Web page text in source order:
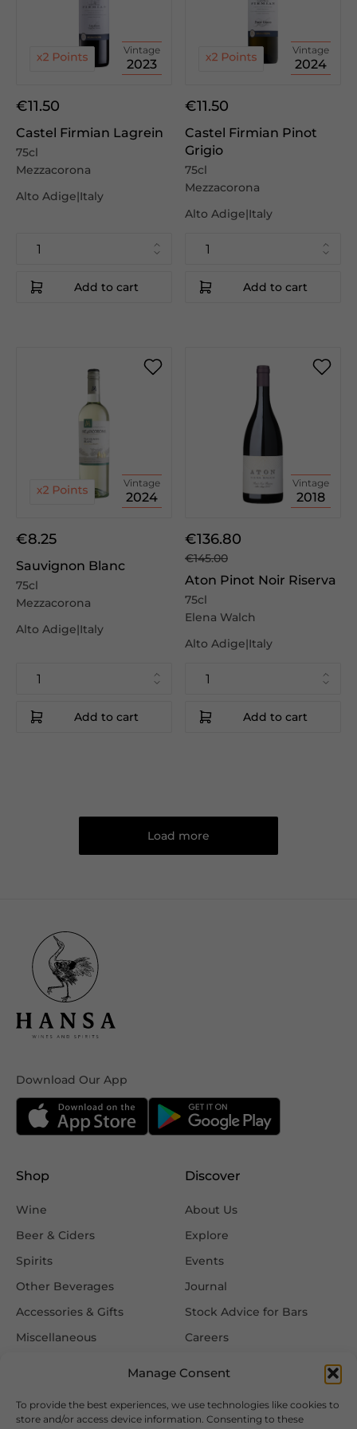
Manage Consent
To provide the best experiences, we use technologies like cookies to
store and/or access device information. Consenting to these
Vintage
2023
€11.50
Castel Firmian Lagrein
75cl
Mezzacorona
Alto Adige|Italy
Add to cart
Vintage
2024
€11.50
Castel Firmian Pinot
Grigio
75cl
Mezzacorona
Alto Adige|Italy
Add to cart
Vintage
2024
€8.25
Sauvignon Blanc
75cl
Mezzacorona
Alto Adige|Italy
Add to cart
Vintage
2018
€136.80
€145.00
Aton Pinot Noir Riserva
75cl
Elena Walch
Alto Adige|Italy
Add to cart
Load more
Download Our App
Shop
Wine
Beer & Ciders
Spirits
Other Beverages
Accessories & Gifts
Miscellaneous
Discover
About Us
Explore
Events
Journal
Stock Advice for Bars
Careers
Information Follow Us